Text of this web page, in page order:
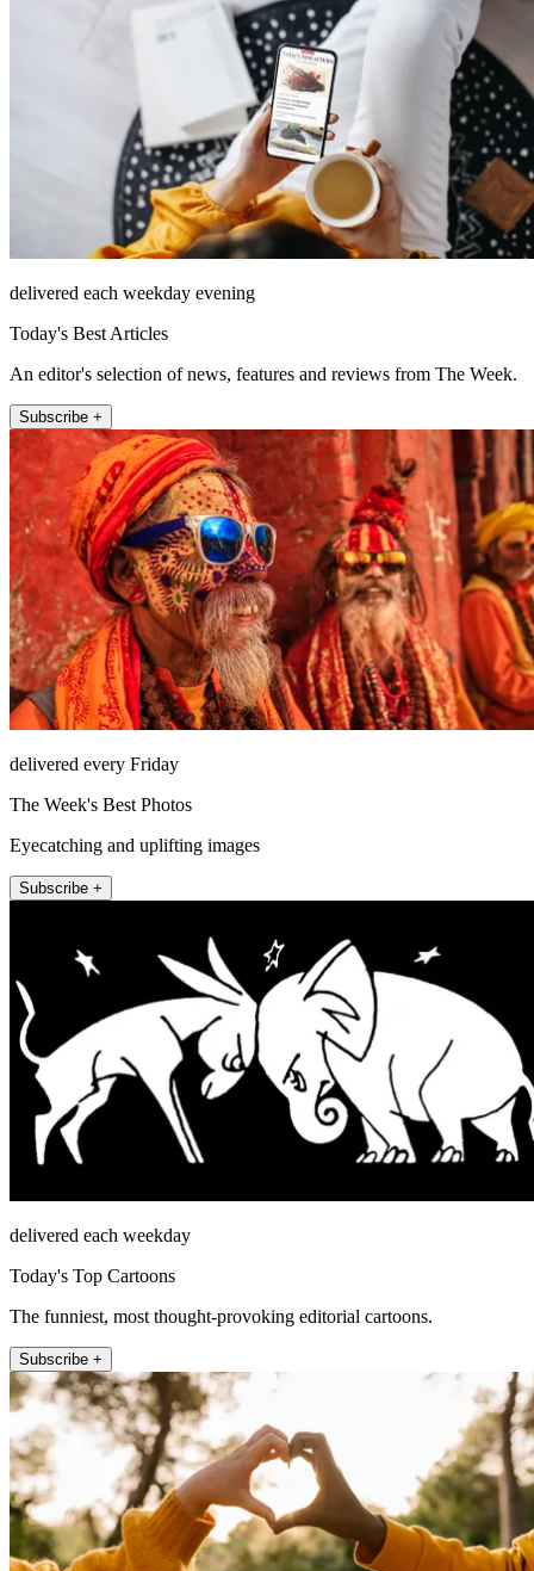
delivered each weekday evening
Today's Best Articles
An editor's selection of news, features and reviews from The Week.
Subscribe +
delivered every Friday
The Week's Best Photos
Eyecatching and uplifting images
Subscribe +
delivered each weekday
Today's Top Cartoons
The funniest, most thought-provoking editorial cartoons.
Subscribe +